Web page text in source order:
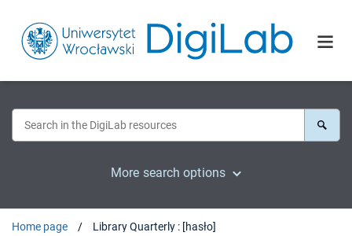
More search options
Home page Library Quarterly : [hasło]